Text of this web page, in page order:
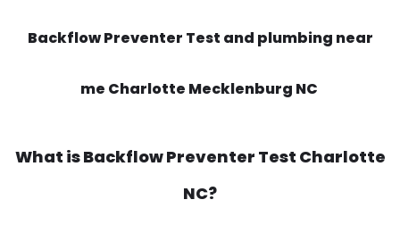
Backflow Preventer Test and plumbing near
me Charlotte Mecklenburg NC
What isBackflow Preventer Test Charlotte
NC?